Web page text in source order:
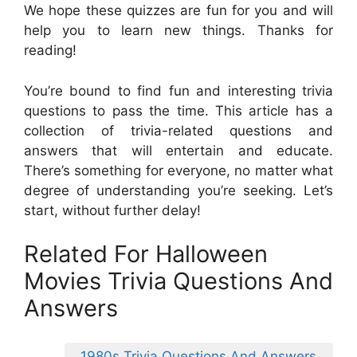
We hope these quizzes are fun for you and will
help you to learn new things. Thanks for
reading!
You’re bound to find fun and interesting trivia
questions to pass the time. This article has a
collection of trivia-related questions and
answers that will entertain and educate.
There’s something for everyone, no matter what
degree of understanding you’re seeking. Let’s
start, without further delay!
Related For Halloween
Movies Trivia Questions And
Answers